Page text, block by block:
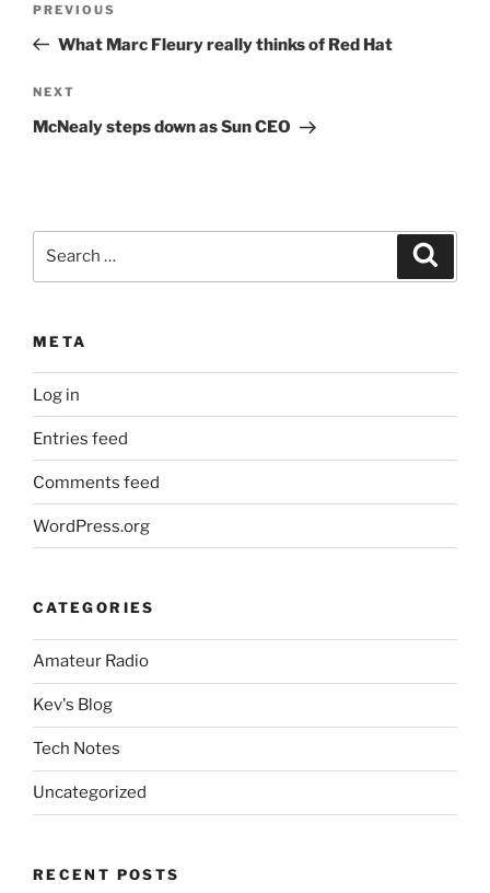
Previous
Post
PREVIOUS
What Marc Fleury really thinks of Red Hat
Next
Post
NEXT
McNealy steps down as Sun CEO
META
Log in
Entries feed
Comments feed
WordPress.org
CATEGORIES
Amateur Radio
Kev's Blog
Tech Notes
Uncategorized
RECENT POSTS